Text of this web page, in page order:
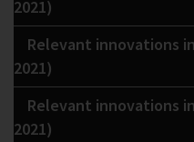
2021)
Relevant innovations
2021)
Relevant innovations
2021)